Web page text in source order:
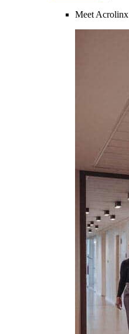
Meet Acrolinx